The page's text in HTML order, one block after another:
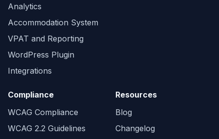
Analytics
Accommodation System
VPAT and Reporting
WordPress Plugin
Integrations
Compliance
WCAG Compliance
WCAG 2.2 Guidelines
Resources
Blog
Changelog